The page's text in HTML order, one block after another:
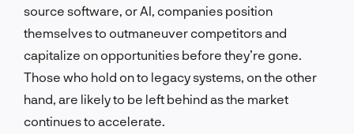
source software, or AI, companies position
themselves to outmaneuver competitors and
capitalize on opportunities before they’re gone.
Those who hold on to legacy systems, on the other
hand, are likely to be left behind as the market
continues to accelerate.